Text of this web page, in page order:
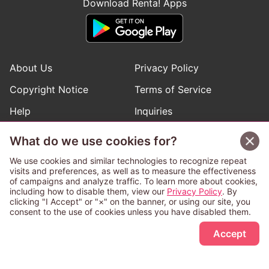
Sign Up Free
Download Renta! Apps
About Us
Privacy Policy
Copyright Notice
Terms of Service
Help
Inquiries
Follow Renta! Official Accounts
This service is operated and provided subject to California law;
therefore except as otherwise provided for, use of this service
What do we use cookies for?
We use cookies and similar technologies to recognize repeat
visits and preferences, as well as to measure the effectiveness
of campaigns and analyze traffic. To learn more about cookies,
including how to disable them, view our Privacy Policy. By
clicking "I Accept" or "×" on the banner, or using our site, you
consent to the use of cookies unless you have disabled them.
Accept